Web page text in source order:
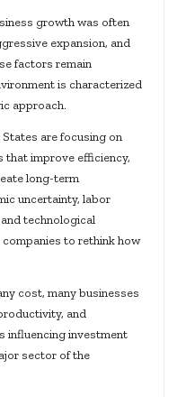
growth was often
expansion, and
factors remain
is characterized
approach.
are focusing on
that improve efficiency,
long-term
uncertainty, labor
technological
to rethink how
cost, many businesses
and
influencing investment
sector of the